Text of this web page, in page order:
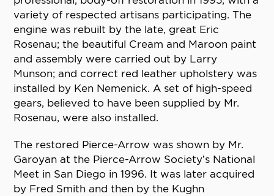
variety of respected artisans participating. The
engine was rebuilt by the late, great Eric
Rosenau; the beautiful Cream and Maroon paint
and assembly were carried out by Larry
Munson; and correct red leather upholstery was
installed by Ken Nemenick. A set of high-speed
gears, believed to have been supplied by Mr.
Rosenau, were also installed.
The restored Pierce-Arrow was shown by Mr.
Garoyan at the Pierce-Arrow Society’s National
Meet in San Diego in 1996. It was later acquired
by Fred Smith and then by the Kughn